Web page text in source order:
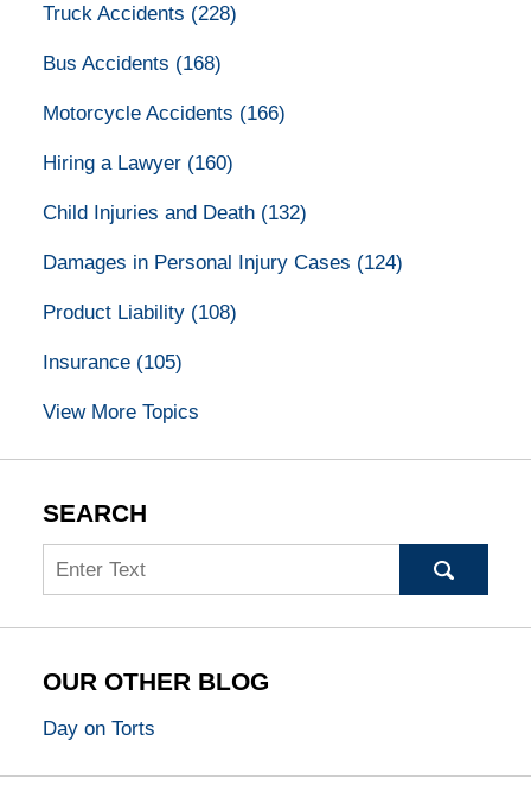
Truck Accidents (228)
Bus Accidents (168)
Motorcycle Accidents (166)
Hiring a Lawyer (160)
Child Injuries and Death (132)
Damages in Personal Injury Cases (124)
Product Liability (108)
Insurance (105)
View More Topics
SEARCH
Search
OUR OTHER BLOG
Day on Torts